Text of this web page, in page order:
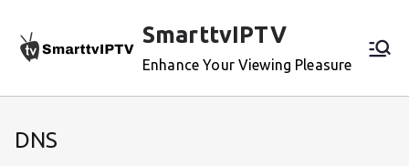
content
SmarttvIPTV
Enhance Your Viewing Pleasure
DNS